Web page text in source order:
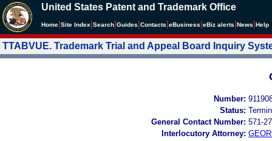
United States Patent and Trademark Office
Home Site Index Search Guides Contacts eBusiness eBiz alerts News Help
TTABVUE. Trademark Trial and Appeal Board Inquiry
Number:
Status:
General Contact Number: 571-
Interlocutory Attorney: